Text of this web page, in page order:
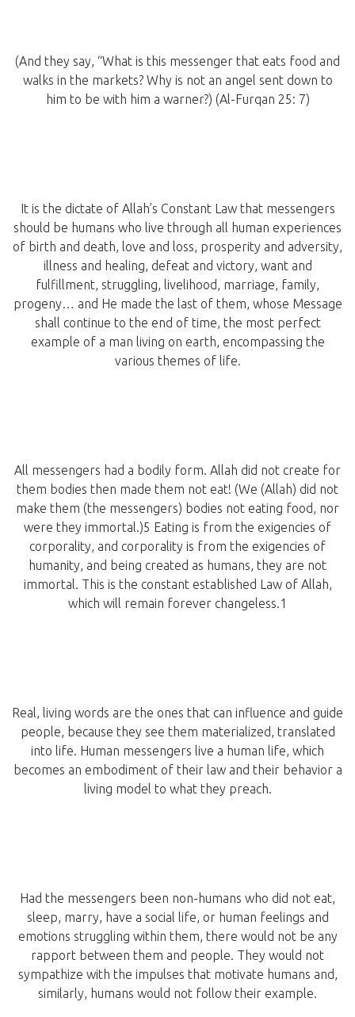
(And they say, “What is this messenger that eats food and
walks in the markets? Why is not an angel sent down to
him to be with him a warner?) (Al-Furqan 25: 7)
It is the dictate of Allah’s Constant Law that messengers
should be humans who live through all human experiences
of birth and death, love and loss, prosperity and adversity,
illness and healing, defeat and victory, want and
fulfillment, struggling, livelihood, marriage, family,
progeny… and He made the last of them, whose Message
shall continue to the end of time, the most perfect
example of a man living on earth, encompassing the
various themes of life.
All messengers had a bodily form. Allah did not create for
them bodies then made them not eat! (We (Allah) did not
make them (the messengers) bodies not eating food, nor
were they immortal.)5 Eating is from the exigencies of
corporality, and corporality is from the exigencies of
humanity, and being created as humans, they are not
immortal. This is the constant established Law of Allah,
which will remain forever changeless.1
Real, living words are the ones that can influence and guide
people, because they see them materialized, translated
into life. Human messengers live a human life, which
becomes an embodiment of their law and their behavior a
living model to what they preach.
Had the messengers been non-humans who did not eat,
sleep, marry, have a social life, or human feelings and
emotions struggling within them, there would not be any
rapport between them and people. They would not
sympathize with the impulses that motivate humans and,
similarly, humans would not follow their example.